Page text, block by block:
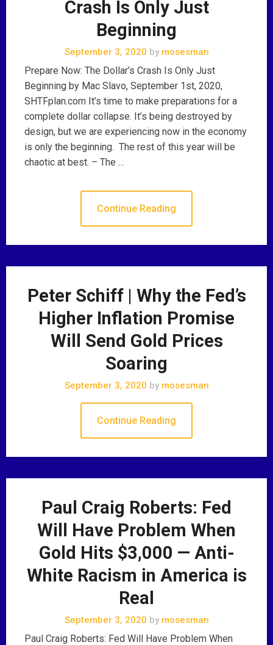
Crash Is Only Just
Beginning
September 3, 2020 bymosesman
Prepare Now: The Dollar’s Crash Is Only Just
Beginning by Mac Slavo, September 1st, 2020,
SHTFplan.com It’s time to make preparations for a
complete dollar collapse. It’s being destroyed by
design, but we are experiencing now in the economy
is only the beginning. The rest of this year will be
chaotic at best. – The …
Continue Reading
Peter Schiff | Why the Fed’s
Higher Inflation Promise
Will Send Gold Prices
Soaring
September 3, 2020 bymosesman
Continue Reading
Paul Craig Roberts: Fed
Will Have Problem When
Gold Hits $3,000 — Anti-
White Racism in America is
Real
September 3, 2020 bymosesman
Paul Craig Roberts: Fed Will Have Problem When